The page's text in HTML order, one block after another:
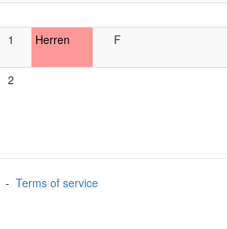
1 Herren F
2
- Terms of service